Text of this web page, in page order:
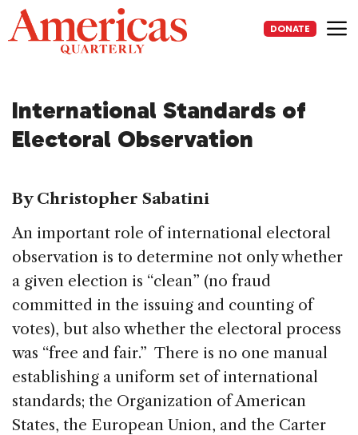
Skip
to
content
DONATE
International Standards of
Electoral Observation
By Christopher Sabatini
An important role of international electoral
observation is to determine not only whether
a given election is “clean” (no fraud
committed in the issuing and counting of
votes), but also whether the electoral process
was “free and fair.” There is no one manual
establishing a uniform set of international
standards; the Organization of American
States, the European Union, and the Carter